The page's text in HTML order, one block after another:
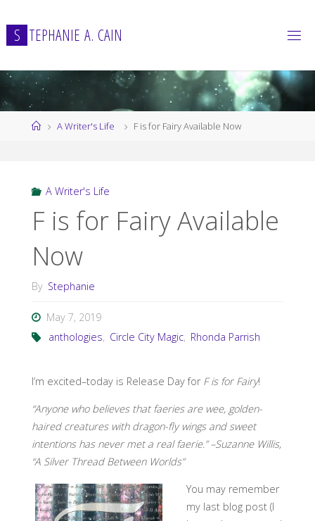
to
content
S TEPHANIE A. CAIN
HomeA Writer's Life F is for Fairy Available Now
A Writer's Life
F is for Fairy Available
Now
By Stephanie
May 7, 2019
anthologies, Circle City Magic, Rhonda Parrish
I’m excited–today is Release Day for F is for Fairy!
“Anyone who believes that faeries are wee, golden-
haired creatures with dragon-fly wings and sweet
intentions has never met a real faerie.” –Suzanne Willis,
“A Silver Thread Between Worlds”
You may remember
my last blog post (I